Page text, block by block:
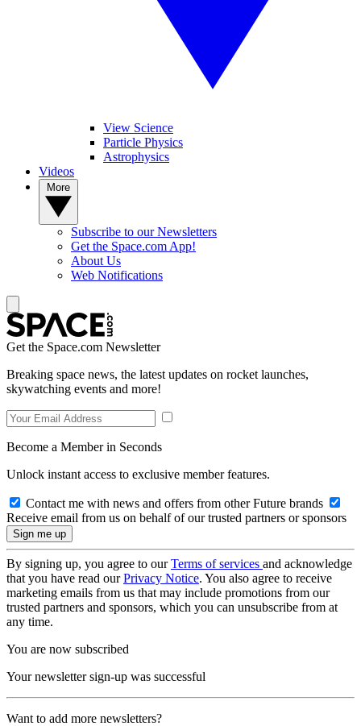
View Science
Particle Physics
Astrophysics
Videos
Subscribe to our Newsletters
Get the Space.com App!
About Us
Web Notifications
Get the Space.com Newsletter
Breaking space news, the latest updates on rocket launches,
skywatching events and more!
Become a Member in Seconds
Unlock instant access to exclusive member features.
Contact me with news and offers from other Future brands
Receive email from us on behalf of our trusted partners or sponsors
By signing up, you agree to ourTerms of services and acknowledge
that you have read ourPrivacy Notice. You also agree to receive
marketing emails from us that may include promotions from our
trusted partners and sponsors, which you can unsubscribe from at
any time.
You are now subscribed
Your newsletter sign-up was successful
Want to add more newsletters?